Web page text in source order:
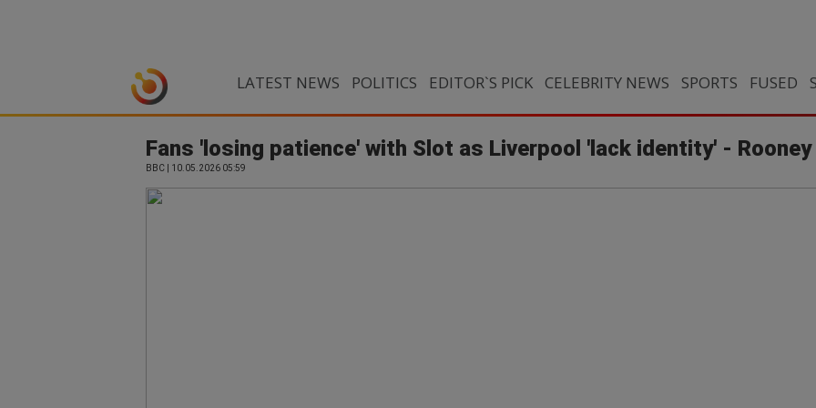
LATEST NEWS POLITICS EDITOR`S PICK CELEBRITY NEWS SPORTS FUSED
Fans 'losing patience' with Slot as Liverpool 'lack identity' - Rooney
BBC | 10.05.2026 05:59